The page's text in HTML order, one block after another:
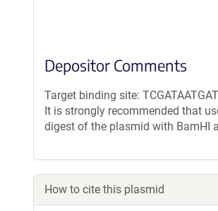
Depositor Comments
Target binding site:
It is strongly recommended that
digest of the plasmid with BamHI
How to cite this plasmid